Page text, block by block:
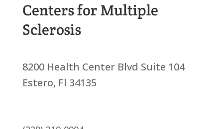
Centers for Multiple
Sclerosis
8200 Health Center Blvd Suite 104
Estero, Fl 34135